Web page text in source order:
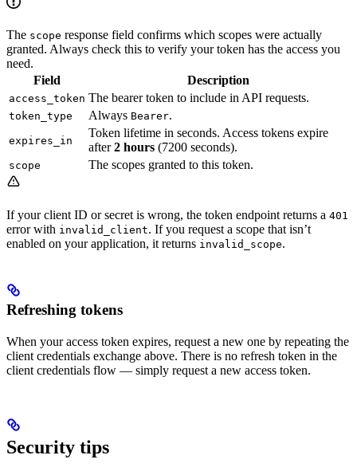
The scope response field confirms which scopes were actually
granted. Always check this to verify your token has the access you
need.
Field
Description
access_token The bearer token to include in API requests.
token_type Always Bearer.
expires_in
Token lifetime in seconds. Access tokens expire
after2 hours (7200 seconds).
scope The scopes granted to this token.
If your client ID or secret is wrong, the token endpoint returns a 401
error with invalid_client. If you request a scope that isn’t
enabled on your application, it returns invalid_scope.
Refreshing tokens
When your access token expires, request a new one by repeating the
client credentials exchange above. There is no refresh token in the
client credentials flow — simply request a new access token.
Security tips